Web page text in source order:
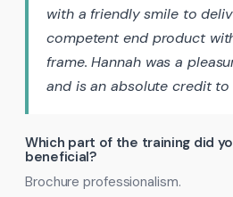
with a friendly smile to
competent end product
frame. Hannah was a
and is an absolute credit to
Which part of the training did
beneficial?
Brochure professionalism.